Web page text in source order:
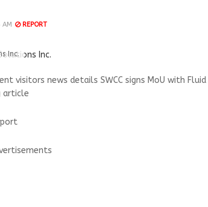
REPORT
Inc.
visitors news details SWCC signs MoU with Fluid
article